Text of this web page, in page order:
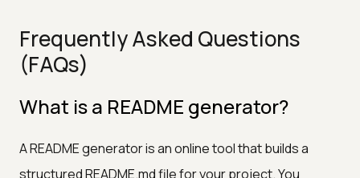
Frequently Asked Questions
(FAQs)
What is a README generator?
A README generator is an online tool that builds a
structured README.md file for your project. You